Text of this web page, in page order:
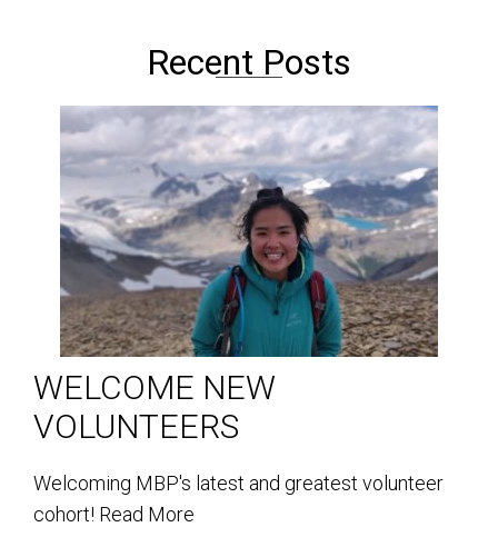
Recent Posts
WELCOME NEW
VOLUNTEERS
Welcoming MBP's latest and greatest volunteer
cohort! Read More